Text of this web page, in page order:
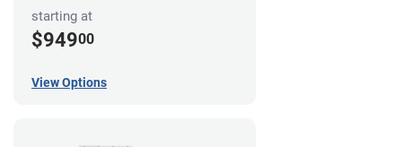
starting at
$94900
View Options